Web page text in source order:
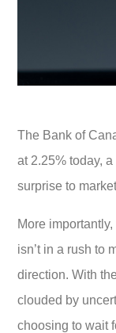
The Bank of
at 2.25% today,
surprise to
More
isn’t in a rush to
direction. With
clouded by
choosing to wait